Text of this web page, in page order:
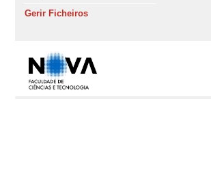
Gerir Ficheiros